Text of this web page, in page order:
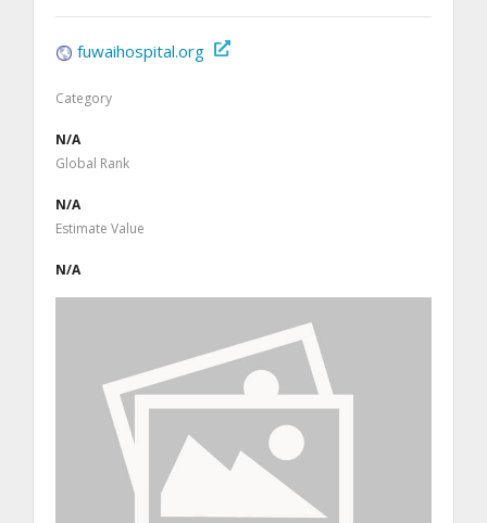
fuwaihospital.org
Category
N/A
Global Rank
N/A
Estimate Value
N/A